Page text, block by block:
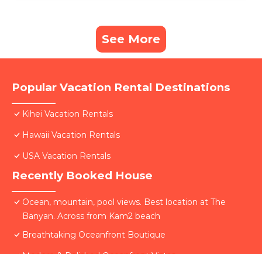
See More
Popular Vacation Rental Destinations
Kihei Vacation Rentals
Hawaii Vacation Rentals
USA Vacation Rentals
Recently Booked House
Ocean, mountain, pool views. Best location at The
Banyan. Across from Kam2 beach
Breathtaking Oceanfront Boutique